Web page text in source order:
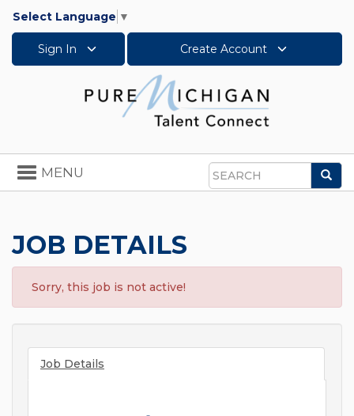
Select Language ▼
Sign In Create Account
Search
Toggle
navigation
MENU
JOB DETAILS
Sorry, this job is not active!
Job Details